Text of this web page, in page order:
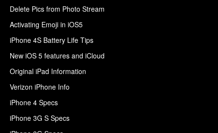
Delete Pics from Photo Stream
Activating Emoji in iOS5
iPhone 4S Battery Life Tips
New iOS 5 features and iCloud
Original iPad Information
Verizon iPhone Info
iPhone 4 Specs
iPhone 3G S Specs